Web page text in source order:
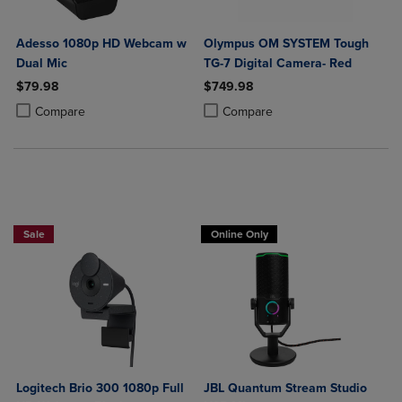
Adesso 1080p HD Webcam w
Dual Mic
$79.98
Compare
Product added, Select 2 to 4 Products to Compare, Items added for
Product removed, Select 2 to 4 Products to Compare, Items added
Olympus OM SYSTEM Tough
TG-7 Digital Camera- Red
$749.98
Compare
Product added, Select 2 to 4
Product removed, Select 2 to 4
Sale
Logitech Brio 300 1080p Full
Online Only
JBL Quantum Stream Studio